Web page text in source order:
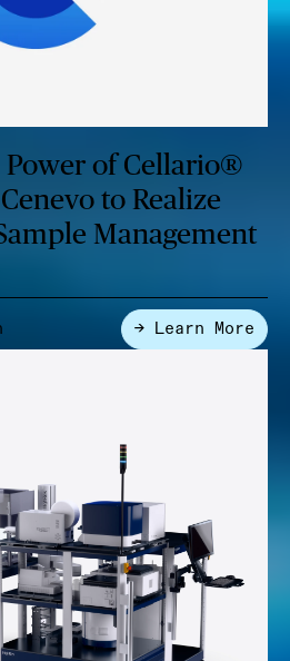
of Cellario®
to Realize
Management
→ Learn More